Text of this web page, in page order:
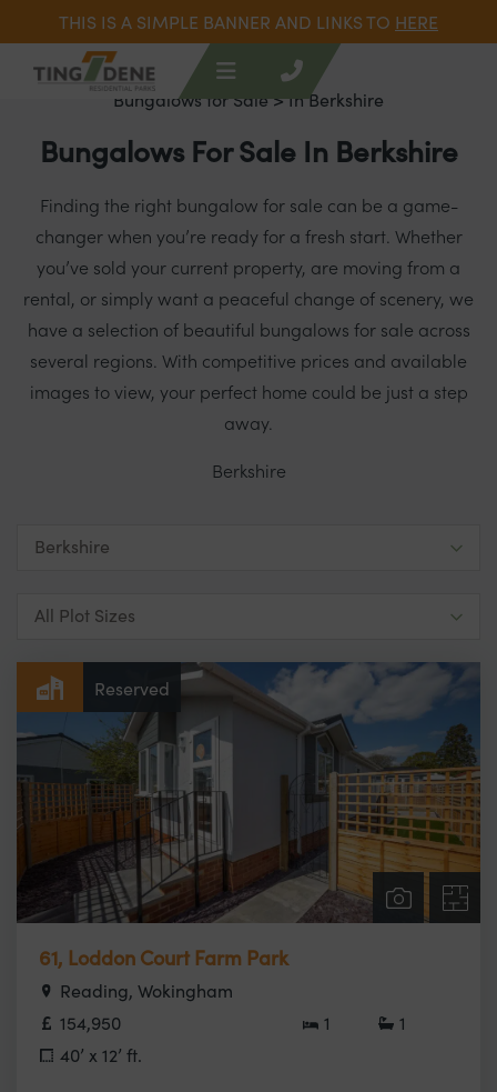
THIS IS A SIMPLE BANNER AND LINKS TO HERE
Bungalows for Sale> In Berkshire
Bungalows For Sale In Berkshire
Finding the right bungalow for sale can be a game-
changer when you’re ready for a fresh start. Whether
you’ve sold your current property, are moving from a
rental, or simply want a peaceful change of scenery, we
have a selection of beautiful bungalows for sale across
several regions. With competitive prices and available
images to view, your perfect home could be just a step
away.
Berkshire
Reserved
61, Loddon Court Farm Park
Reading, Wokingham
154,950
1
1
40’ x 12’ ft.